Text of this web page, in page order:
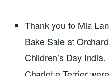
Thank you to Mia
Bake Sale at
Children’s Day